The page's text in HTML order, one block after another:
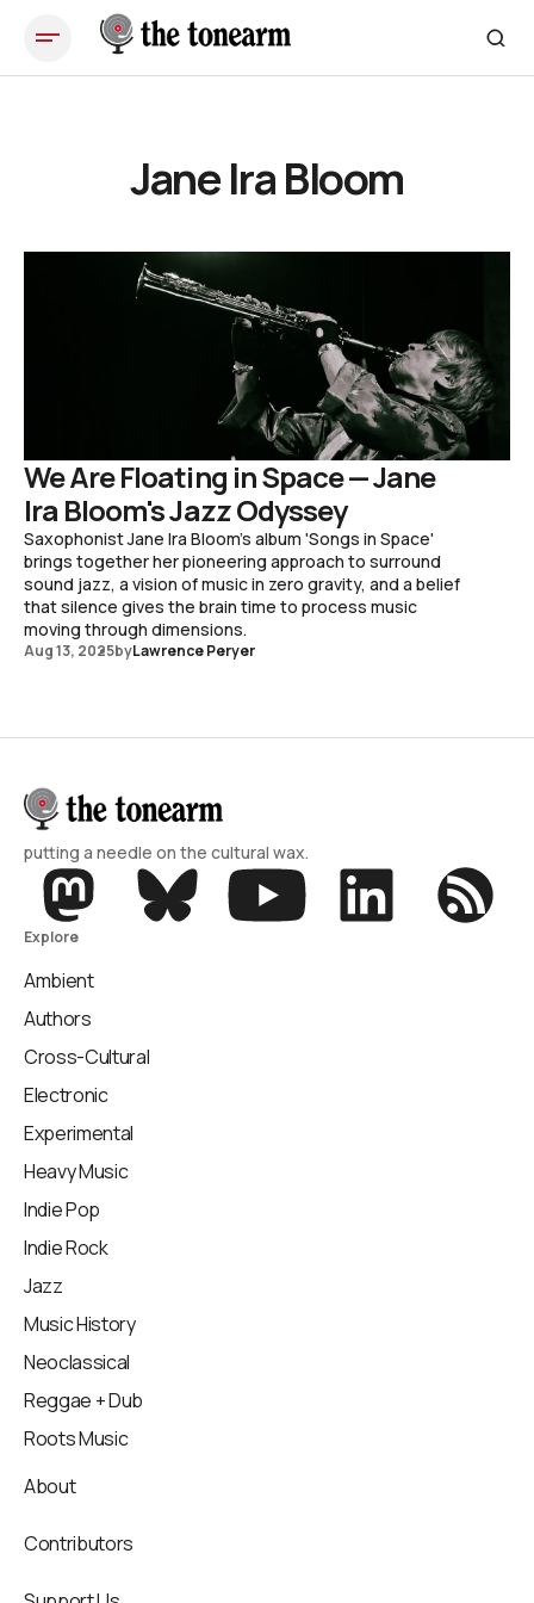
Jane Ira Bloom
We Are Floating in Space — Jane
Ira Bloom's Jazz Odyssey
Saxophonist Jane Ira Bloom's album 'Songs in Space'
brings together her pioneering approach to surround
sound jazz, a vision of music in zero gravity, and a belief
that silence gives the brain time to process music
moving through dimensions.
Aug 13, 2025byLawrence Peryer
putting a needle on the cultural wax.
Explore
Ambient
Authors
Cross-Cultural
Electronic
Experimental
Heavy Music
Indie Pop
Indie Rock
Jazz
Music History
Neoclassical
Reggae + Dub
Roots Music
About
Contributors